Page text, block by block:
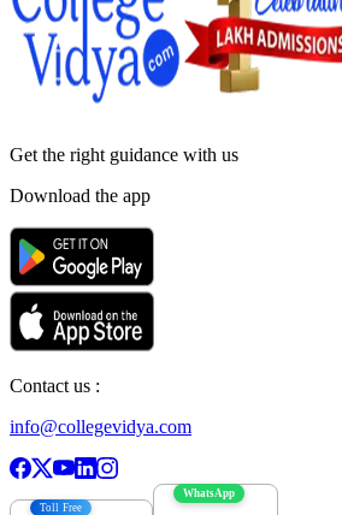
Get the right guidance with us
Download the app
Contact us :
info@collegevidya.com
Toll Free
WhatsApp